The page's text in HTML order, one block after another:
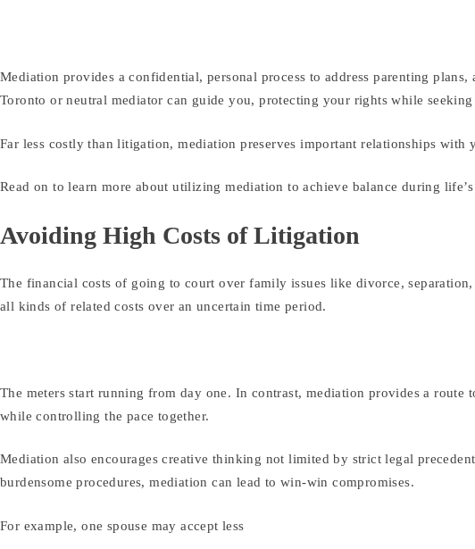
Mediation provides a confidential, personal process to address parenting plans,
Toronto or neutral mediator can guide you, protecting your rights while seeking
Far less costly than litigation, mediation preserves important relationships
Read on to learn more about utilizing mediation to achieve balance during
Avoiding High Costs of Litigation
The financial costs of going to court over family issues like divorce,
all kinds of related costs over an uncertain time period.
The meters start running from day one. In contrast, mediation provides a
while controlling the pace together.
Mediation also encourages creative thinking not limited by strict legal
burdensome procedures, mediation can lead to win-win compromises.
For example, one spouse may accept less